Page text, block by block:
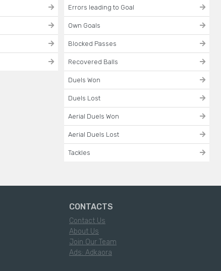
Errors leading to Goal
Own Goals
Blocked Passes
Recovered Balls
Duels Won
Duels Lost
Aerial Duels Won
Aerial Duels Lost
Tackles
CONTACTS
Contact Us
About Us
Join Our Team
Ads: Adkaora